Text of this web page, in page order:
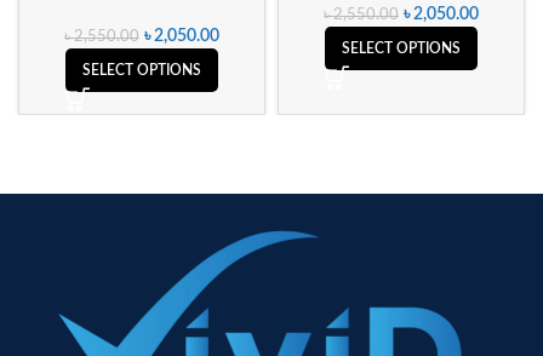
৳2,550.00 ৳ 2,050.00
SELECT OPTIONS
৳2,550.00 ৳ 2,050.00
SELECT OPTIONS